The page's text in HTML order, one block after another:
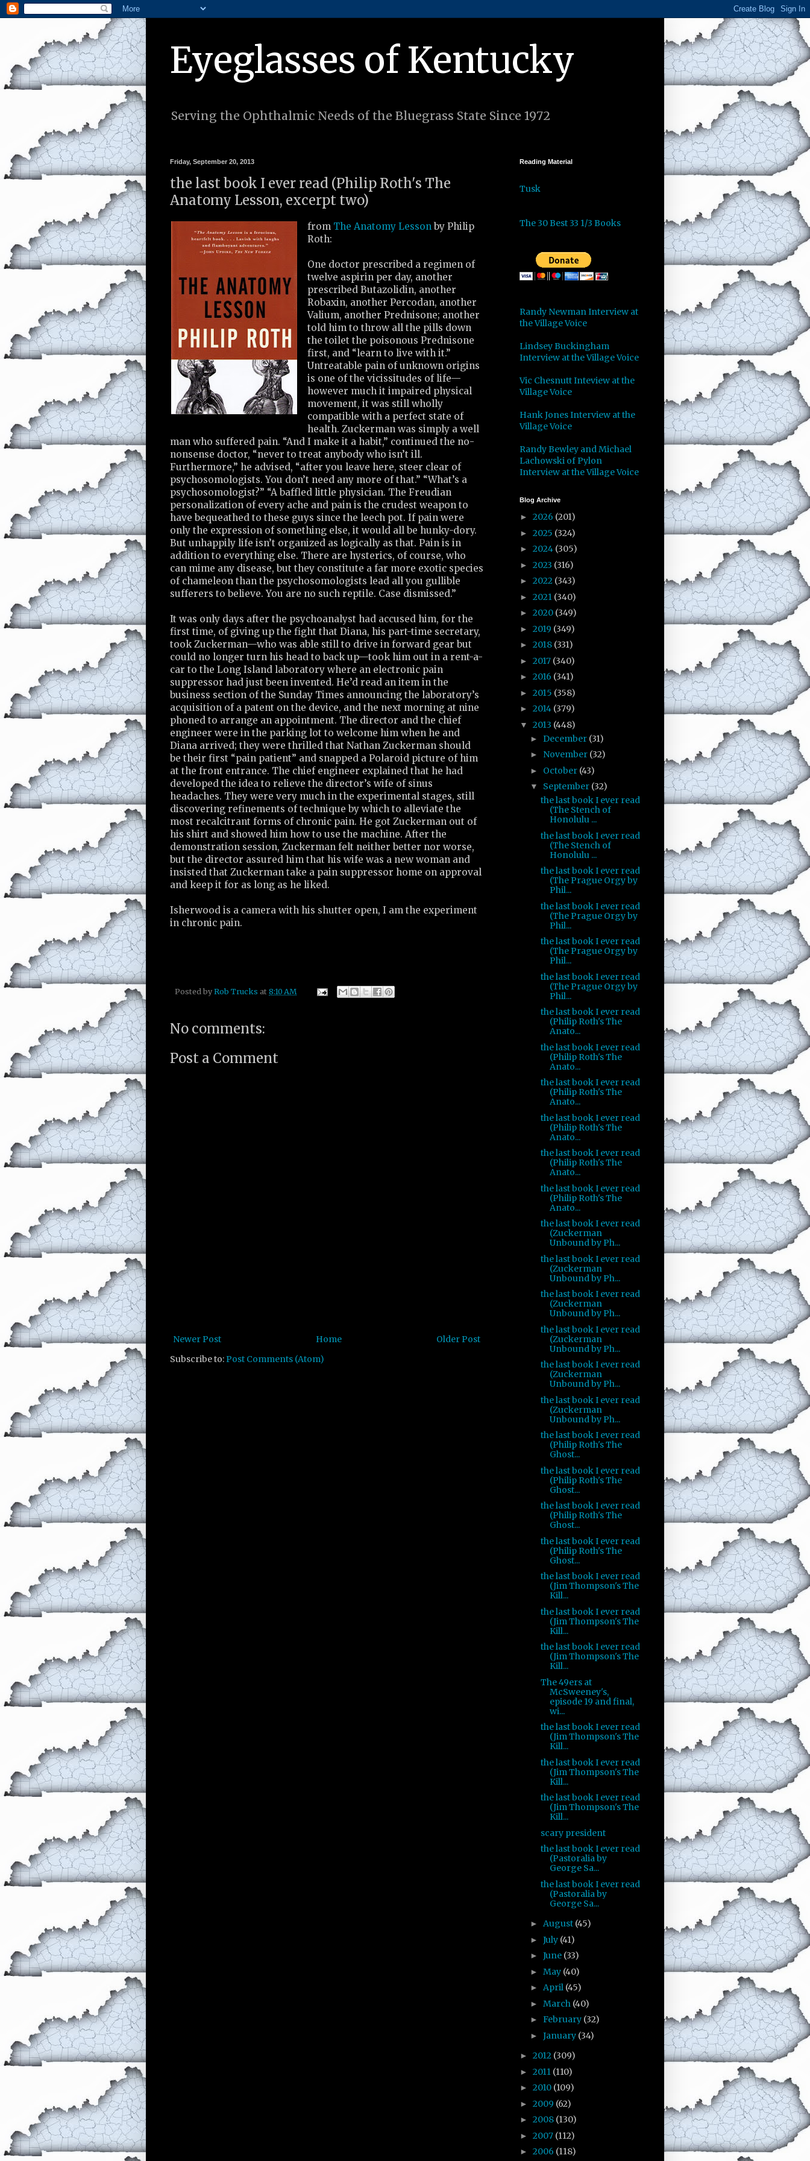
Eyeglasses of Kentucky
Serving the Ophthalmic Needs of the Bluegrass State Since 1972
Friday, September 20, 2013
the last book I ever read (Philip Roth's The
Anatomy Lesson, excerpt two)
from The Anatomy Lesson by Philip
Roth:
One doctor prescribed a regimen of
twelve aspirin per day, another
prescribed Butazolidin, another
Robaxin, another Percodan, another
Valium, another Prednisone; another
told him to throw all the pills down
the toilet the poisonous Prednisone
first, and “learn to live with it.”
Untreatable pain of unknown origins
is one of the vicissitudes of life—
however much it impaired physical
movement, it was still wholly
compatible with a perfect state of
health. Zuckerman was simply a well
man who suffered pain. “And I make it a habit,” continued the no-
nonsense doctor, “never to treat anybody who isn’t ill.
Furthermore,” he advised, “after you leave here, steer clear of
psychosomologists. You don’t need any more of that.” “What’s a
psychosomologist?” “A baffled little physician. The Freudian
personalization of every ache and pain is the crudest weapon to
have bequeathed to these guys since the leech pot. If pain were
only the expression of something else, it would all be hunky-dory.
But unhappily life isn’t organized as logically as that. Pain is in
addition to everything else. There are hysterics, of course, who
can mime any disease, but they constitute a far more exotic species
of chameleon than the psychosomologists lead all you gullible
sufferers to believe. You are no such reptile. Case dismissed.”
It was only days after the psychoanalyst had accused him, for the
first time, of giving up the fight that Diana, his part-time secretary,
took Zuckerman—who was able still to drive in forward gear but
could no longer turn his head to back up—took him out in a rent-a-
car to the Long Island laboratory where an electronic pain
suppressor had just been invented. He’d read an item in the
business section of the Sunday Times announcing the laboratory’s
acquisition of a patent on the device, and the next morning at nine
phoned to arrange an appointment. The director and the chief
engineer were in the parking lot to welcome him when he and
Diana arrived; they were thrilled that Nathan Zuckerman should
be their first “pain patient” and snapped a Polaroid picture of him
at the front entrance. The chief engineer explained that he had
developed the idea to relieve the director’s wife of sinus
headaches. They were very much in the experimental stages, still
discovering refinements of technique by which to alleviate the
most recalcitrant forms of chronic pain. He got Zuckerman out of
his shirt and showed him how to use the machine. After the
demonstration session, Zuckerman felt neither better nor worse,
but the director assured him that his wife was a new woman and
insisted that Zuckerman take a pain suppressor home on approval
and keep it for as long as he liked.
Isherwood is a camera with his shutter open, I am the experiment
in chronic pain.
Posted by Rob Trucks at 8:10 AM
No comments:
Post a Comment
Newer Post Older Post
Home
Subscribe to: Post Comments (Atom)
Reading Material
Tusk
The 30 Best 33 1/3 Books
Randy Newman Interview at
the Village Voice
Lindsey Buckingham
Interview at the Village Voice
Vic Chesnutt Inteview at the
Village Voice
Hank Jones Interview at the
Village Voice
Randy Bewley and Michael
Lachowski of Pylon
Interview at the Village Voice
Blog Archive
► 2026 (201)
► 2025 (324)
► 2024 (305)
► 2023 (316)
► 2022 (343)
► 2021 (340)
► 2020 (349)
► 2019 (349)
► 2018 (331)
► 2017 (340)
► 2016 (341)
► 2015 (358)
► 2014 (379)
▼ 2013 (448)
► December (31)
► November (32)
► October (43)
▼ September (32)
the last book I ever read
(The Stench of
Honolulu ...
the last book I ever read
(The Stench of
Honolulu ...
the last book I ever read
(The Prague Orgy by
Phil...
the last book I ever read
(The Prague Orgy by
Phil...
the last book I ever read
(The Prague Orgy by
Phil...
the last book I ever read
(The Prague Orgy by
Phil...
the last book I ever read
(Philip Roth's The
Anato...
the last book I ever read
(Philip Roth's The
Anato...
the last book I ever read
(Philip Roth's The
Anato...
the last book I ever read
(Philip Roth's The
Anato...
the last book I ever read
(Philip Roth's The
Anato...
the last book I ever read
(Philip Roth's The
Anato...
the last book I ever read
(Zuckerman
Unbound by Ph...
the last book I ever read
(Zuckerman
Unbound by Ph...
the last book I ever read
(Zuckerman
Unbound by Ph...
the last book I ever read
(Zuckerman
Unbound by Ph...
the last book I ever read
(Zuckerman
Unbound by Ph...
the last book I ever read
(Zuckerman
Unbound by Ph...
the last book I ever read
(Philip Roth's The
Ghost...
the last book I ever read
(Philip Roth's The
Ghost...
the last book I ever read
(Philip Roth's The
Ghost...
the last book I ever read
(Philip Roth's The
Ghost...
the last book I ever read
(Jim Thompson's The
Kill...
the last book I ever read
(Jim Thompson's The
Kill...
the last book I ever read
(Jim Thompson's The
Kill...
The 49ers at
McSweeney's,
episode 19 and final,
wi...
the last book I ever read
(Jim Thompson's The
Kill...
the last book I ever read
(Jim Thompson's The
Kill...
the last book I ever read
(Jim Thompson's The
Kill...
scary president
the last book I ever read
(Pastoralia by
George Sa...
the last book I ever read
(Pastoralia by
George Sa...
► August (45)
► July (41)
► June (33)
► May (40)
► April (45)
► March (40)
► February (32)
► January (34)
► 2012 (309)
► 2011 (110)
► 2010 (109)
► 2009 (62)
► 2008 (130)
► 2007 (112)
► 2006 (118)